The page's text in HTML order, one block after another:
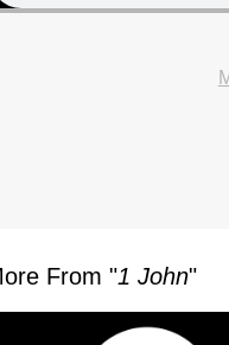
From "1 John"